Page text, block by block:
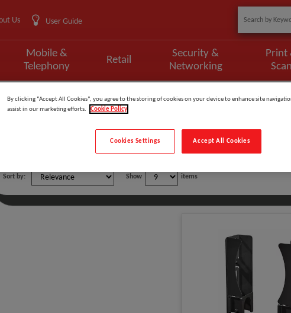
Us User Guide
Mobile &
Telephony
Retail
Security &
Networking
Print
Scan
Curved Monitors
Sort by: Show items
By clicking “Accept All Cookies”, you agree to the storing of cookies on your device to enhance site
assist in our marketing efforts.
Cookie Policy
Accept All Cookies
Cookies Settings